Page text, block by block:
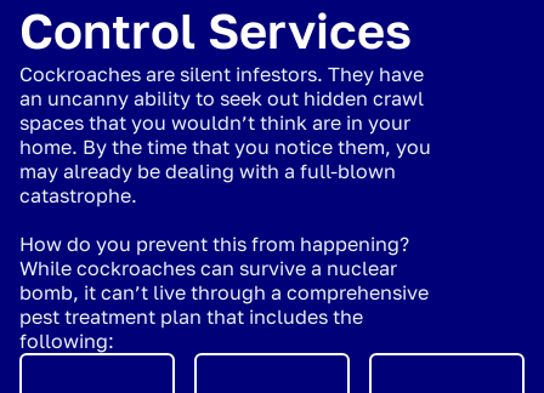
Control Services
Cockroaches are silent infestors. They have
an uncanny ability to seek out hidden crawl
spaces that you wouldn’t think are in your
home. By the time that you notice them, you
may already be dealing with a full-blown
catastrophe.
How do you prevent this from happening?
While cockroaches can survive a nuclear
bomb, it can’t live through a comprehensive
pest treatment plan that includes the
following: